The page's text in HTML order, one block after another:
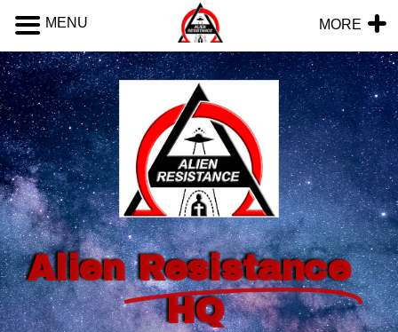
Alien Resistance
HQ
MENU MORE